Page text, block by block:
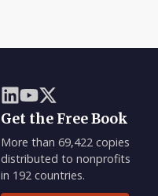
Get the Free Book
More than 69,422 copies
distributed to nonprofits
in 192 countries.